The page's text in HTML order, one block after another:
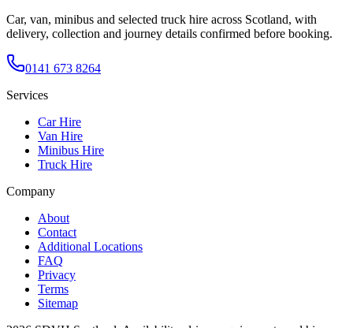
Car, van, minibus and selected truck hire across Scotland, with
delivery, collection and journey details confirmed before booking.
0141 673 8264
Services
Car Hire
Van Hire
Minibus Hire
Truck Hire
Company
About
Contact
Additional Locations
FAQ
Privacy
Terms
Sitemap